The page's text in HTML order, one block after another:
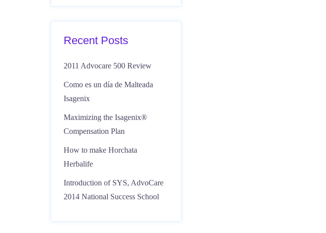
Recent Posts
2011 Advocare 500 Review
Como es un día de Malteada
Isagenix
Maximizing the Isagenix®
Compensation Plan
How to make Horchata
Herbalife
Introduction of SYS, AdvoCare
2014 National Success School